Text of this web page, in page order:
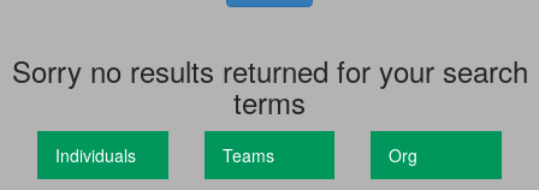
Sorry no results returned for your search
terms
Individuals Teams Org